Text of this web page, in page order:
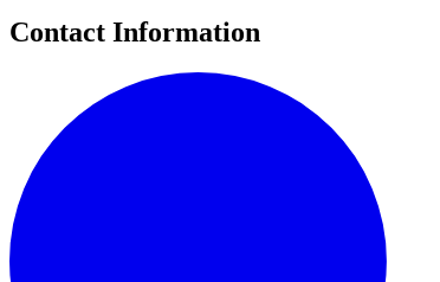
Contact Information